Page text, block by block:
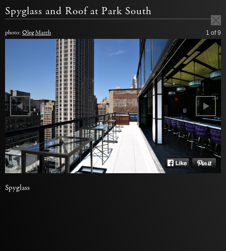
Spyglass and Roof at Park South
photo: Oleg March 1 of 9
Spyglass